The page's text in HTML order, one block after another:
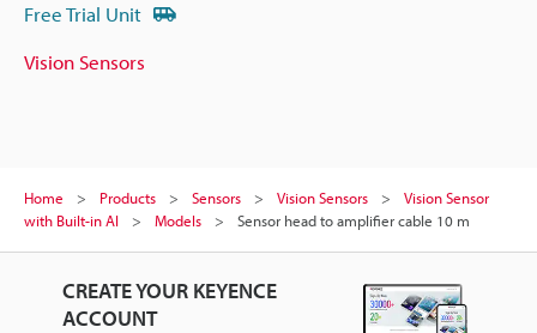
Free Trial Unit
Vision Sensors
Home Products Sensors Vision Sensors
Vision Sensor
with Built-in AI
Models Sensor head to amplifier cable 10 m
CREATE YOUR KEYENCE
ACCOUNT